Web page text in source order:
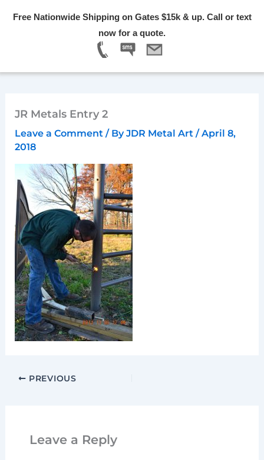
Free Nationwide Shipping on Gates $15k & up. Call or text
now for a quote.
JR Metals Entry 2
Leave a Comment / ByJDR Metal Art/April 8,
2018
PREVIOUS
Leave a Reply